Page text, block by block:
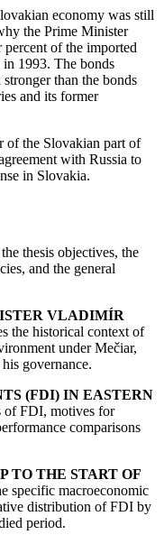
economy was still
the Prime Minister
of the imported
in 1993. The bonds
than the bonds
and its former
of the Slovakian part of
with Russia to
in Slovakia.
thesis objectives, the
and the general
VLADIMÍR
the historical context of
under Mečiar,
governance.
(FDI) IN EASTERN
of FDI, motives for
comparisons
TO THE START OF
specific macroeconomic
distribution of FDI by
period.